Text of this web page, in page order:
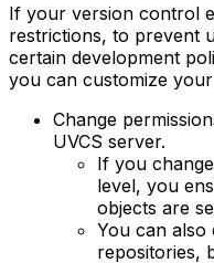
If your version control
restrictions, to prevent
certain development
you can customize
Change
UVCS server.
If you
level, you
objects are
You can also
repositories,